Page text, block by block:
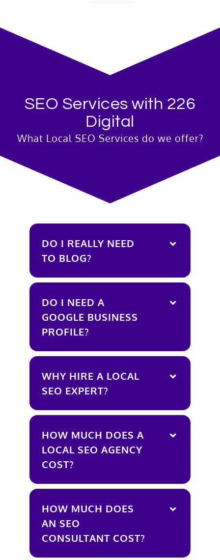
SEO Services with 226
Digital
What Local SEO Services do we offer?
DO I REALLY NEED
TO BLOG?
DO I NEED A
GOOGLE BUSINESS
PROFILE?
WHY HIRE A LOCAL
SEO EXPERT?
HOW MUCH DOES A
LOCAL SEO AGENCY
COST?
HOW MUCH DOES
AN SEO
CONSULTANT COST?